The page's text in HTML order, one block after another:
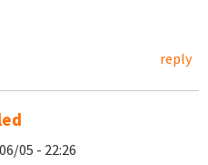
reply
05 - 22:26